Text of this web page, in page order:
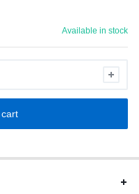
Available in stock